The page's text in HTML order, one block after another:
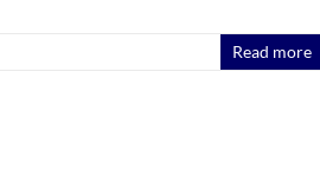
Read more